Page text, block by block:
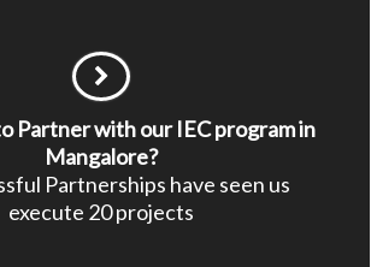
Partner with our IEC program in
Mangalore?
Partnerships have seen us
execute 20 projects